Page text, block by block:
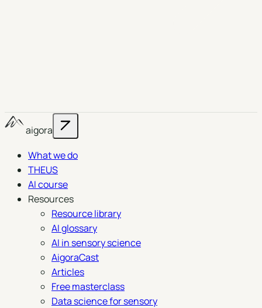
aigora
What we do
THEUS
AI course
Resources
Resource library
AI glossary
AI in sensory science
AigoraCast
Articles
Free masterclass
Data science for sensory